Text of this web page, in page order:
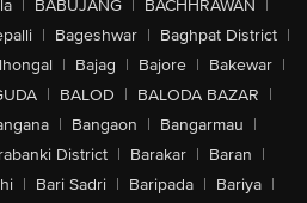
| BABUJANG | BACHHRAWAN |
| Bageshwar | Baghpat District |
| Bajag | Bajore | Bakewar |
| BALOD | BALODA BAZAR |
| Bangaon | Bangarmau |
District | Barakar | Baran |
| Bari Sadri | Baripada | Bariya |